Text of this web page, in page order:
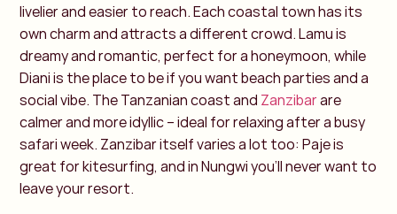
livelier and easier to reach. Each coastal town has its
own charm and attracts a different crowd. Lamu is
dreamy and romantic, perfect for a honeymoon, while
Diani is the place to be if you want beach parties and a
social vibe. The Tanzanian coast and Zanzibarare
calmer and more idyllic – ideal for relaxing after a busy
safari week. Zanzibar itself varies a lot too: Paje is
great for kitesurfing, and in Nungwi you’ll never want to
leave your resort.